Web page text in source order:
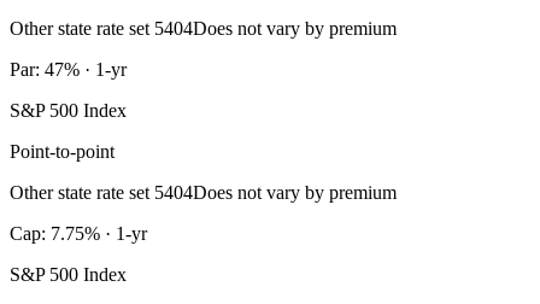
Other state rate set 5404Does not vary by premium
Par: 47% · 1-yr
S&P 500 Index
Point-to-point
Other state rate set 5404Does not vary by premium
Cap: 7.75% · 1-yr
S&P 500 Index